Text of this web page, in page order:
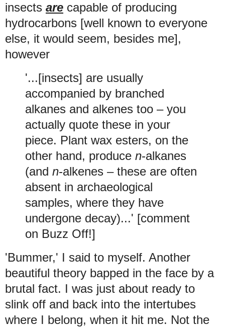
insects are capable of producing
hydrocarbons [well known to everyone
else, it would seem, besides me],
however
'...[insects] are usually
accompanied by branched
alkanes and alkenes too – you
actually quote these in your
piece. Plant wax esters, on the
other hand, produce n-alkanes
(and n-alkenes – these are often
absent in archaeological
samples, where they have
undergone decay)...' [comment
on Buzz Off!]
'Bummer,' I said to myself. Another
beautiful theory bapped in the face by a
brutal fact. I was just about ready to
slink off and back into the intertubes
where I belong, when it hit me. Not the